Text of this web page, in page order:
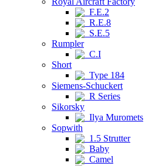
F.E.2
R.E.8
S.E.5
Rumpler
C.I
Short
Type 184
Siemens-Schuckert
R Series
Sikorsky
Ilya Muromets
Sopwith
1.5 Strutter
Baby
Camel